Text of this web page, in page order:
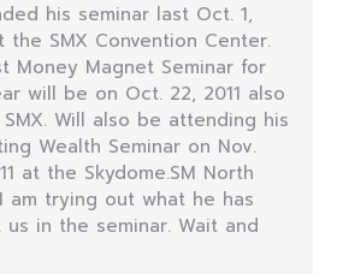
his seminar last Oct. 1,
the SMX Convention Center.
Money Magnet Seminar for
will be on Oct. 22, 2011 also
Will also be attending his
Wealth Seminar on Nov.
at the Skydome.SM North
I am trying out what he has
us in the seminar. Wait and